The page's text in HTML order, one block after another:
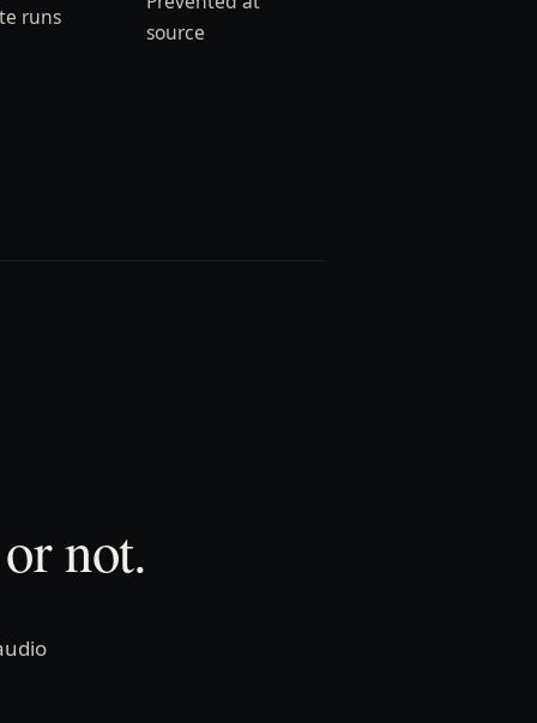
runs
source
not.